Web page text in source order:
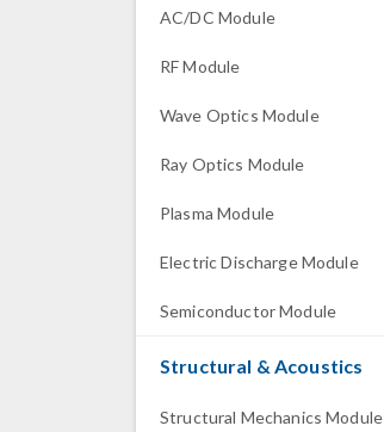
AC/DC Module
RF Module
Wave Optics Module
Ray Optics Module
Plasma Module
Electric Discharge Module
Semiconductor Module
Structural & Acoustics
Structural Mechanics Module